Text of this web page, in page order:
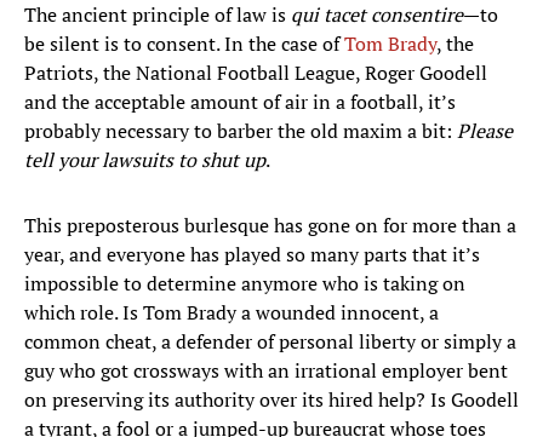
The ancient principle of law is qui tacet consentire—to
be silent is to consent. In the case ofTom Brady, the
Patriots, the National Football League, Roger Goodell
and the acceptable amount of air in a football, it’s
probably necessary to barber the old maxim a bit: Please
tell your lawsuits to shut up.
This preposterous burlesque has gone on for more than a
year, and everyone has played so many parts that it’s
impossible to determine anymore who is taking on
which role. Is Tom Brady a wounded innocent, a
common cheat, a defender of personal liberty or simply a
guy who got crossways with an irrational employer bent
on preserving its authority over its hired help? Is Goodell
a tyrant, a fool or a jumped-up bureaucrat whose toes